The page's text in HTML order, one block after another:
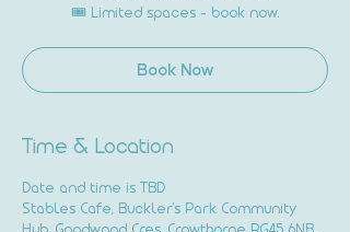
🎟️ Limited spaces – book now.
Book Now
Time & Location
Date and time is TBD
Stables Cafe, Buckler's Park Community